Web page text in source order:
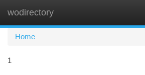
wodirectory
Home
1